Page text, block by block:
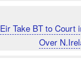
Eir Take BT to Court
Over